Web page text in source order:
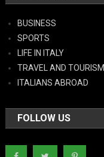
BUSINESS
SPORTS
LIFE IN ITALY
TRAVEL AND TOURISM
ITALIANS ABROAD
FOLLOW US